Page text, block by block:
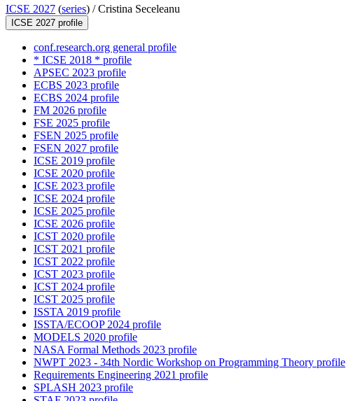
ICSE 2027 (series) /Cristina Seceleanu
ICSE 2027 profile
conf.research.org general profile
* ICSE 2018 * profile
APSEC 2023 profile
ECBS 2023 profile
ECBS 2024 profile
FM 2026 profile
FSE 2025 profile
FSEN 2025 profile
FSEN 2027 profile
ICSE 2019 profile
ICSE 2020 profile
ICSE 2023 profile
ICSE 2024 profile
ICSE 2025 profile
ICSE 2026 profile
ICST 2020 profile
ICST 2021 profile
ICST 2022 profile
ICST 2023 profile
ICST 2024 profile
ICST 2025 profile
ISSTA 2019 profile
ISSTA/ECOOP 2024 profile
MODELS 2020 profile
NASA Formal Methods 2023 profile
NWPT 2023 - 34th Nordic Workshop on Programming Theory profile
Requirements Engineering 2021 profile
SPLASH 2023 profile